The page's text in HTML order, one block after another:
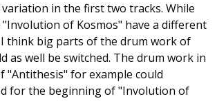
in the first two tracks. While
of Kosmos" have a different
think big parts of the drum work of
as well be switched. The drum work in
"Antithesis" for example could
for the beginning of "Involution of